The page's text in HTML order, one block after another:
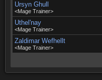
Ursyn Ghull
<Mage Trainer>
Uthel'nay
<Mage Trainer>
Zaldimar Wefhellt
<Mage Trainer>